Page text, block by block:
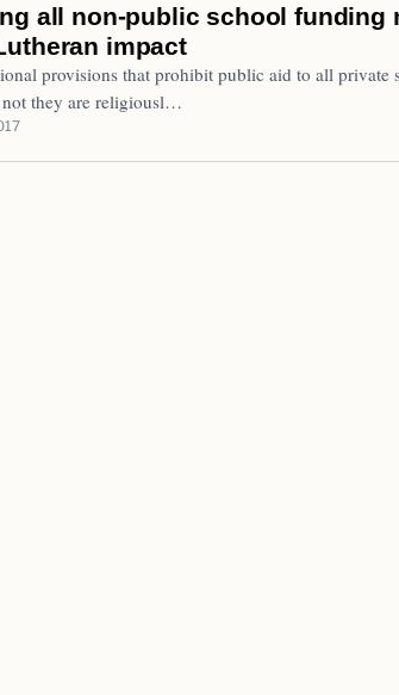
all non-public school funding
impact
provisions that prohibit public aid to all private
not they are religiousl…